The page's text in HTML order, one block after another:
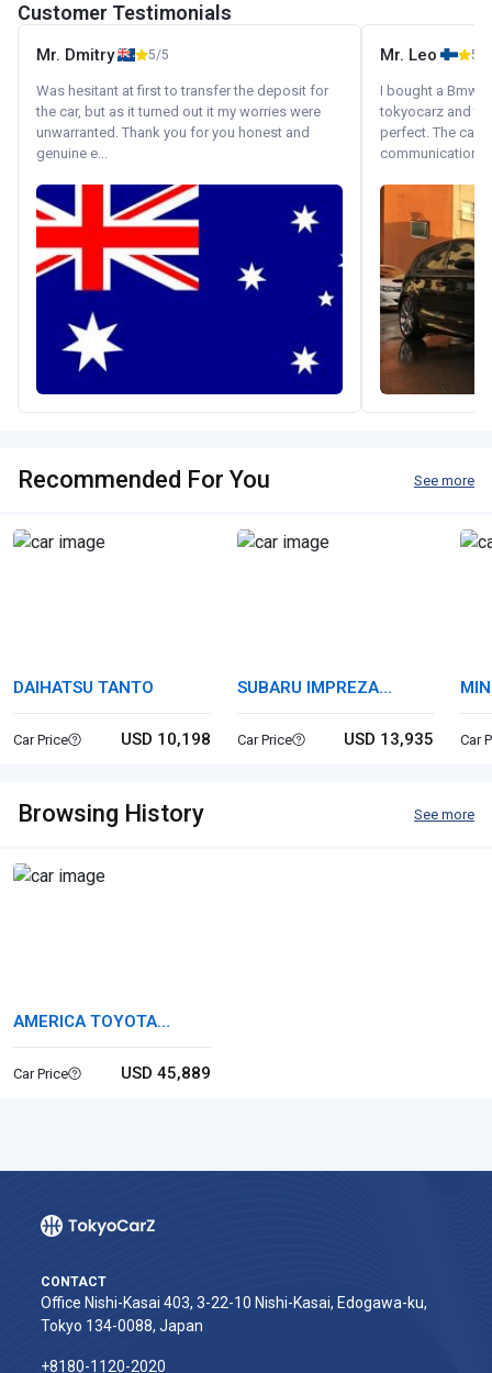
Customer Testimonials
Mr. Dmitry 5/5
Was hesitant at first to transfer the deposit for
the car, but as it turned out it my worries were
unwarranted. Thank you for you honest and
genuine e...
Mr. Leo 5/5
I bought a Bmw
tokyocarz and
perfect. The car
communication
Recommended For You See more
DAIHATSU TANTO
Car Price USD 10,198
SUBARU IMPREZA
SPORTS
Car Price USD 13,935 Car
Browsing History See more
AMERICA TOYOTA
TUNDRA
Car Price USD 45,889
CONTACT
Office Nishi-Kasai 403, 3-22-10 Nishi-Kasai, Edogawa-ku,
Tokyo 134-0088, Japan
+8180-1120-2020‬